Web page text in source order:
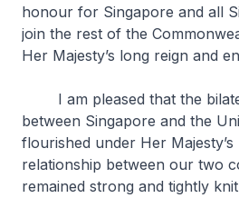
honour for Singapore and all
join the rest of the
Her Majesty’s long reign and
I am pleased that the
between Singapore and the
flourished under Her Majesty’s
relationship between our two
remained strong and tightly